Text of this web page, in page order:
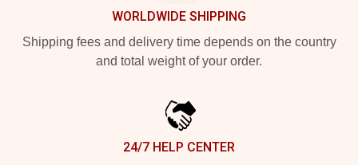
WORLDWIDE SHIPPING
Shipping fees and delivery time depends on the country
and total weight of your order.
24/7 HELP CENTER